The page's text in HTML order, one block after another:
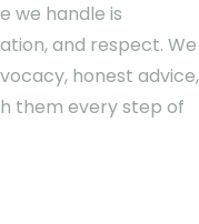
we handle is
and respect. We
honest advice,
them every step of